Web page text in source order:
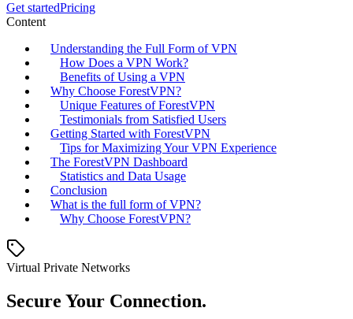
Get startedPricing
Content
Understanding the Full Form of VPN
How Does a VPN Work?
Benefits of Using a VPN
Why Choose ForestVPN?
Unique Features of ForestVPN
Testimonials from Satisfied Users
Getting Started with ForestVPN
Tips for Maximizing Your VPN Experience
The ForestVPN Dashboard
Statistics and Data Usage
Conclusion
What is the full form of VPN?
Why Choose ForestVPN?
Virtual Private Networks
Secure Your Connection.